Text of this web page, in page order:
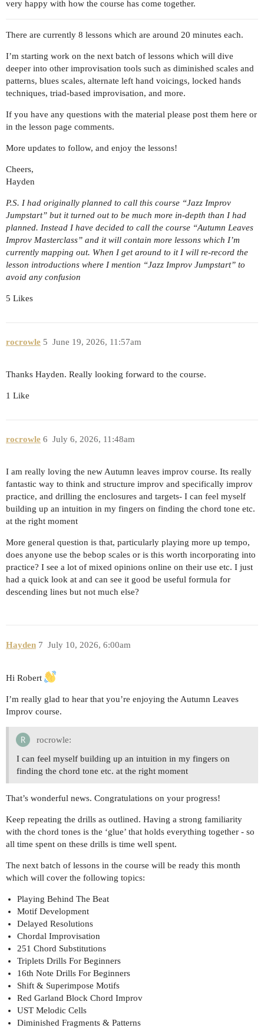
very happy with how the course has come together.
There are currently 8 lessons which are around 20 minutes each.
I’m starting work on the next batch of lessons which will dive
deeper into other improvisation tools such as diminished scales and
patterns, blues scales, alternate left hand voicings, locked hands
techniques, triad-based improvisation, and more.
If you have any questions with the material please post them here or
in the lesson page comments.
More updates to follow, and enjoy the lessons!
Cheers,
Hayden
P.S. I had originally planned to call this course “Jazz Improv
Jumpstart” but it turned out to be much more in-depth than I had
planned. Instead I have decided to call the course “Autumn Leaves
Improv Masterclass” and it will contain more lessons which I’m
currently mapping out. When I get around to it I will re-record the
lesson introductions where I mention “Jazz Improv Jumpstart” to
avoid any confusion
5 Likes
rocrowle June 19, 2026, 11:57am
5
Thanks Hayden. Really looking forward to the course.
1 Like
rocrowle July 6, 2026, 11:48am
6
I am really loving the new Autumn leaves improv course. Its really
fantastic way to think and structure improv and specifically improv
practice, and drilling the enclosures and targets- I can feel myself
building up an intuition in my fingers on finding the chord tone etc.
at the right moment
More general question is that, particularly playing more up tempo,
does anyone use the bebop scales or is this worth incorporating into
practice? I see a lot of mixed opinions online on their use etc. I just
had a quick look at and can see it good be useful formula for
descending lines but not much else?
Hayden July 10, 2026, 6:00am
7
Hi Robert
I’m really glad to hear that you’re enjoying the Autumn Leaves
Improv course.
rocrowle:
I can feel myself building up an intuition in my fingers on
finding the chord tone etc. at the right moment
That’s wonderful news. Congratulations on your progress!
Keep repeating the drills as outlined. Having a strong familiarity
with the chord tones is the ‘glue’ that holds everything together - so
all time spent on these drills is time well spent.
The next batch of lessons in the course will be ready this month
which will cover the following topics:
Playing Behind The Beat
Motif Development
Delayed Resolutions
Chordal Improvisation
251 Chord Substitutions
Triplets Drills For Beginners
16th Note Drills For Beginners
Shift & Superimpose Motifs
Red Garland Block Chord Improv
UST Melodic Cells
Diminished Fragments & Patterns